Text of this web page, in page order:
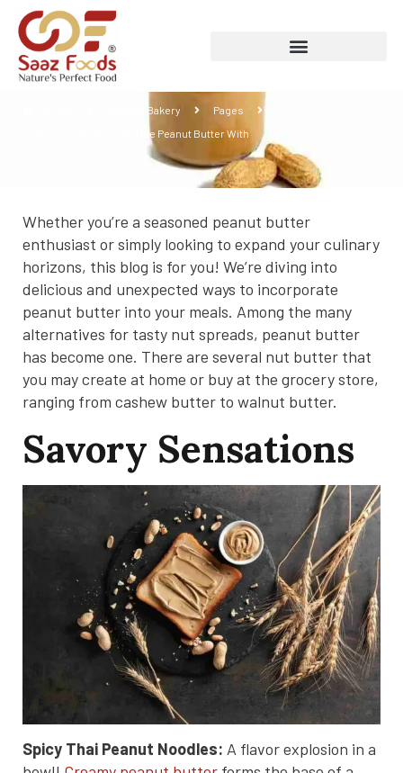
Interesting Recipes To Use Peanut Butter
With
Bread & Bakery
Pages
Interesting Recipes To Use Peanut Butter With
Whether you’re a seasoned peanut butter
enthusiast or simply looking to expand your culinary
horizons, this blog is for you! We’re diving into
delicious and unexpected ways to incorporate
peanut butter into your meals. Among the many
alternatives for tasty nut spreads, peanut butter
has become one. There are several nut butter that
you may create at home or buy at the grocery store,
ranging from cashew butter to walnut butter.
Savory Sensations
Spicy Thai Peanut Noodles: A flavor explosion in a